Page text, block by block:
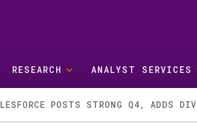
RESEARCH ANALYST SERVICES
POSTS STRONG Q4, ADDS